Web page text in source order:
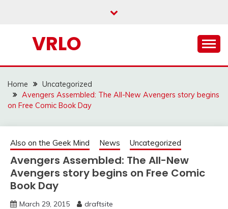
VRLO
Home
Uncategorized
Avengers Assembled: The All-New Avengers story begins
on Free Comic Book Day
Also on the Geek Mind News Uncategorized
Avengers Assembled: The All-New
Avengers story begins on Free Comic
Book Day
March 29, 2015 draftsite